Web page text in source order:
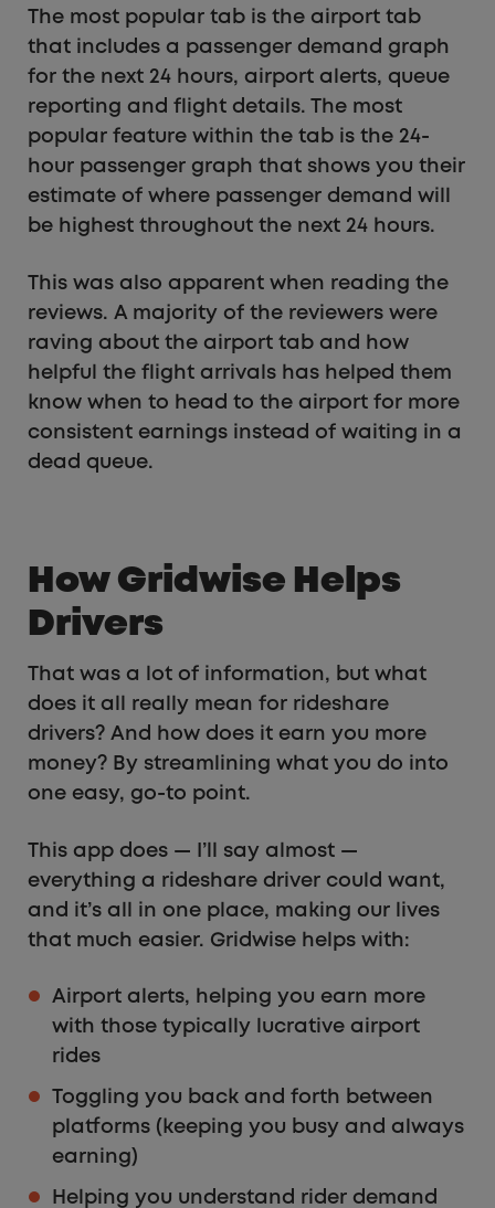
The most popular tab is the airport tab
that includes a passenger demand graph
for the next 24 hours, airport alerts, queue
reporting and flight details. The most
popular feature within the tab is the 24-
hour passenger graph that shows you their
estimate of where passenger demand will
be highest throughout the next 24 hours.
This was also apparent when reading the
reviews. A majority of the reviewers were
raving about the airport tab and how
helpful the flight arrivals has helped them
know when to head to the airport for more
consistent earnings instead of waiting in a
dead queue.
How Gridwise Helps
Drivers
That was a lot of information, but what
does it all really mean for rideshare
drivers? And how does it earn you more
money? By streamlining what you do into
one easy, go-to point.
This app does — I’ll say almost —
everything a rideshare driver could want,
and it’s all in one place, making our lives
that much easier. Gridwise helps with:
Airport alerts, helping you earn more
with those typically lucrative airport
rides
Toggling you back and forth between
platforms (keeping you busy and always
earning)
Helping you understand rider demand